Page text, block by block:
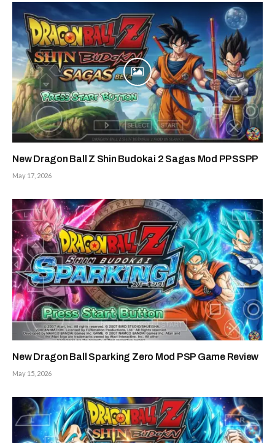
New Dragon Ball Z Shin Budokai 2 Sagas Mod PPSSPP
May 17, 2026
New Dragon Ball Sparking Zero Mod PSP Game Review
May 15, 2026